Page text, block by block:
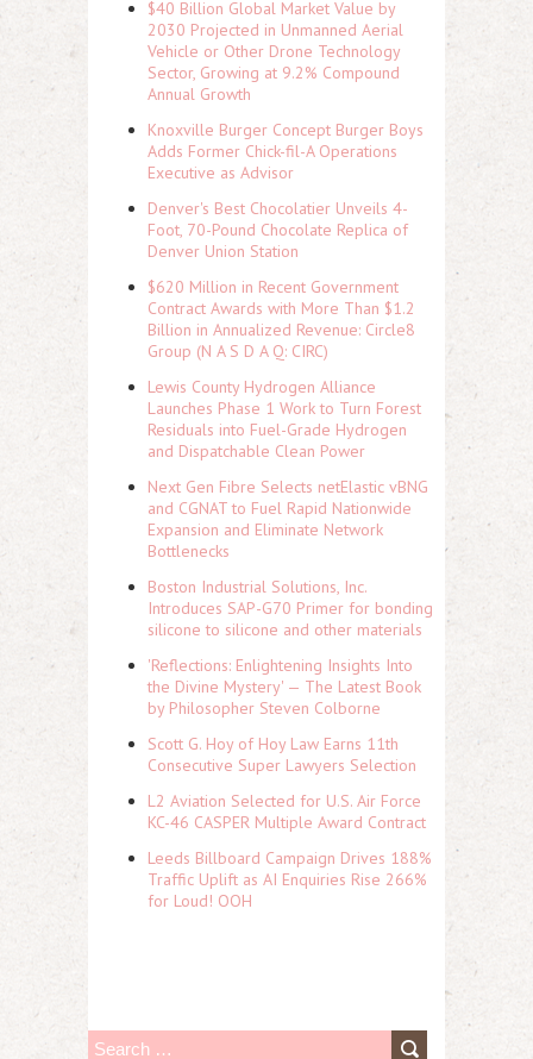
$40 Billion Global Market Value by
2030 Projected in Unmanned Aerial
Vehicle or Other Drone Technology
Sector, Growing at 9.2% Compound
Annual Growth
Knoxville Burger Concept Burger Boys
Adds Former Chick-fil-A Operations
Executive as Advisor
Denver's Best Chocolatier Unveils 4-
Foot, 70-Pound Chocolate Replica of
Denver Union Station
$620 Million in Recent Government
Contract Awards with More Than $1.2
Billion in Annualized Revenue: Circle8
Group (N A S D A Q: CIRC)
Lewis County Hydrogen Alliance
Launches Phase 1 Work to Turn Forest
Residuals into Fuel-Grade Hydrogen
and Dispatchable Clean Power
Next Gen Fibre Selects netElastic vBNG
and CGNAT to Fuel Rapid Nationwide
Expansion and Eliminate Network
Bottlenecks
Boston Industrial Solutions, Inc.
Introduces SAP-G70 Primer for bonding
silicone to silicone and other materials
'Reflections: Enlightening Insights Into
the Divine Mystery' — The Latest Book
by Philosopher Steven Colborne
Scott G. Hoy of Hoy Law Earns 11th
Consecutive Super Lawyers Selection
L2 Aviation Selected for U.S. Air Force
KC-46 CASPER Multiple Award Contract
Leeds Billboard Campaign Drives 188%
Traffic Uplift as AI Enquiries Rise 266%
for Loud! OOH
S